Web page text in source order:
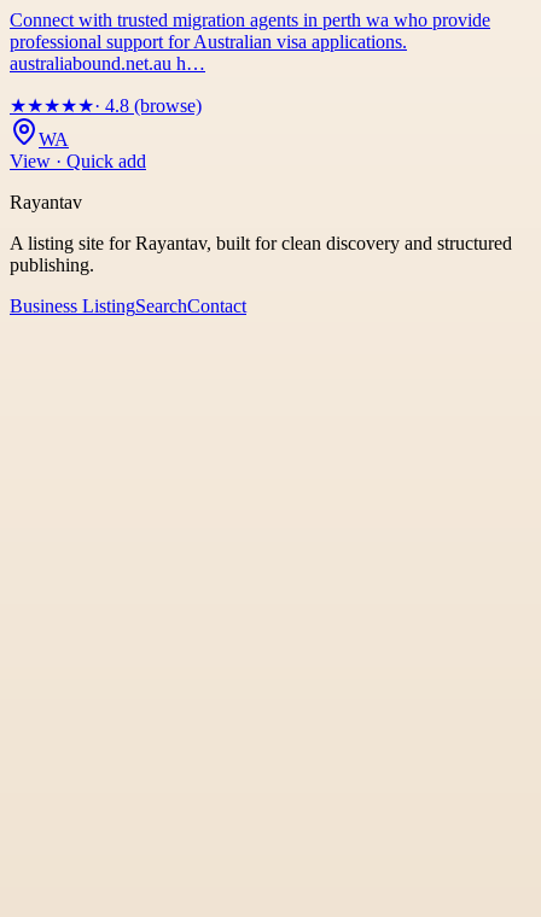
Connect with trusted migration agents in perth wa who provide
professional support for Australian visa applications.
australiabound.net.au h…
★★★★★· 4.8 (browse)
WA
View · Quick add
Rayantav
A listing site for Rayantav, built for clean discovery and structured
publishing.
Business ListingSearchContact